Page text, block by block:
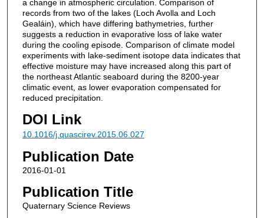
a change in atmospheric circulation. Comparison of
records from two of the lakes (Loch Avolla and Loch
Gealáin), which have differing bathymetries, further
suggests a reduction in evaporative loss of lake water
during the cooling episode. Comparison of climate model
experiments with lake-sediment isotope data indicates that
effective moisture may have increased along this part of
the northeast Atlantic seaboard during the 8200-year
climatic event, as lower evaporation compensated for
reduced precipitation.
DOI Link
10.1016/j.quascirev.2015.06.027
Publication Date
2016-01-01
Publication Title
Quaternary Science Reviews